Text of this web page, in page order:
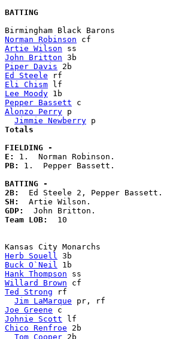
BATTING
Norman Robinson
Artie Wilson
John Britton
Piper Davis
Ed Steele
Eli Chism
Lee Moody
Pepper Bassett
Alonzo Perry p
Jimmie Newberry
Totals
FIELDING -
E:
PB: 1.  Pepper Bassett.
BATTING -
2B:
SH:
GDP:
Team LOB: 10
Herb Souell
Buck O`Neil
Hank Thompson
Willard Brown
Ted Strong rf
Jim LaMarque
Joe Greene
Johnie Scott
Chico Renfroe 2b
Tom Cooper